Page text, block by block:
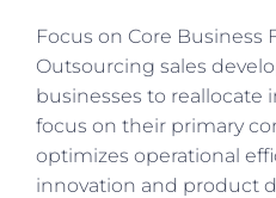
Focus on Core Business
Outsourcing sales
businesses to reallocate
focus on their primary
optimizes operational
innovation and product